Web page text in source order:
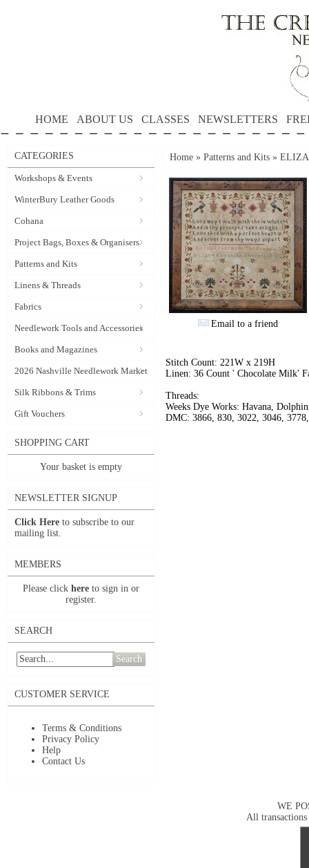
HOME ABOUT US CLASSES NEWSLETTERS
CATEGORIES
Workshops & Events
WinterBury Leather Goods
Cohana
Project Bags, Boxes & Organisers
Patterns and Kits
Linens & Threads
Fabrics
Needlework Tools and Accessories
Books and Magazines
2026 Nashville Needlework Market
Silk Ribbons & Trims
Gift Vouchers
SHOPPING CART
Your basket is empty
NEWSLETTER SIGNUP
Click Here to subscribe to our
mailing list.
MEMBERS
Please click here to sign in or
register.
SEARCH
Search
CUSTOMER SERVICE
Terms & Conditions
Privacy Policy
Help
Contact Us
Home » Patterns and Kits »
Email to a friend
Stitch Count: 221W x 219H
Linen: 36 Count ' Chocolate Milk'
Threads:
Weeks Dye Works: Havana,
DMC: 3866, 830, 3022, 3046,
WE
All transactions